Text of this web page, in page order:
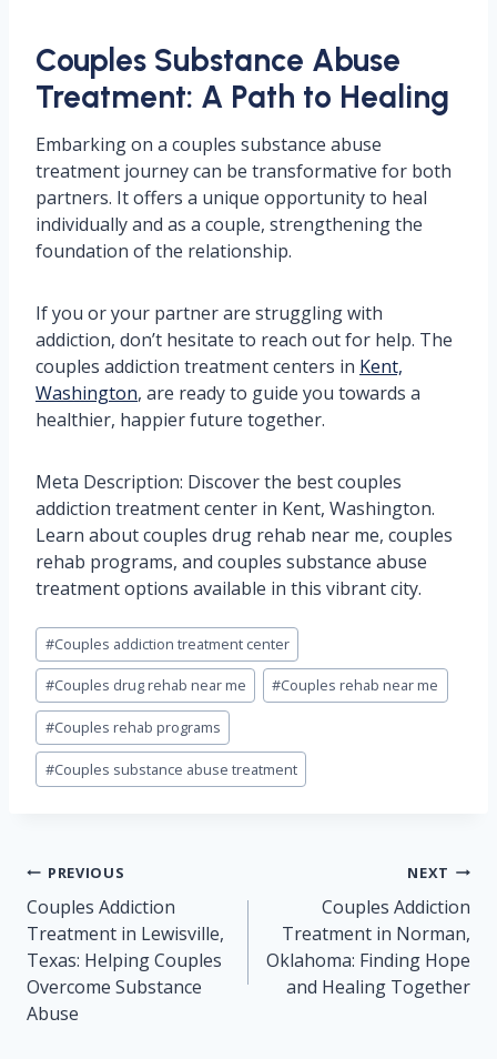
Couples Substance Abuse
Treatment: A Path to Healing
Embarking on a couples substance abuse
treatment journey can be transformative for both
partners. It offers a unique opportunity to heal
individually and as a couple, strengthening the
foundation of the relationship.
If you or your partner are struggling with
addiction, don’t hesitate to reach out for help. The
couples addiction treatment centers in Kent,
Washington, are ready to guide you towards a
healthier, happier future together.
Meta Description: Discover the best couples
addiction treatment center in Kent, Washington.
Learn about couples drug rehab near me, couples
rehab programs, and couples substance abuse
treatment options available in this vibrant city.
Post
Tags:
#Couples addiction treatment center
#Couples drug rehab near me #Couples rehab near me
#Couples rehab programs
#Couples substance abuse treatment
Post
navigation
PREVIOUS
Couples Addiction
Treatment in Lewisville,
Texas: Helping Couples
Overcome Substance
Abuse
NEXT
Couples Addiction
Treatment in Norman,
Oklahoma: Finding Hope
and Healing Together